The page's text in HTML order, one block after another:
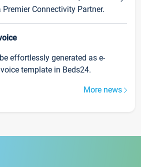
Connectivity Partner.
effortlessly generated as e-
template in Beds24.
More news